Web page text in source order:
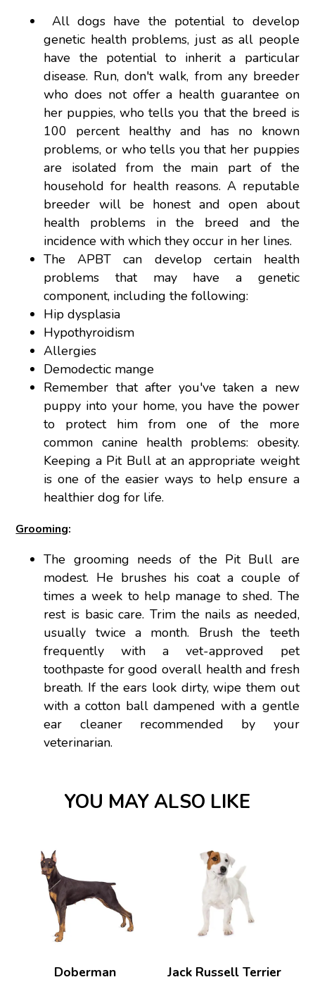
All dogs have the potential to develop
genetic health problems, just as all people
have the potential to inherit a particular
disease. Run, don't walk, from any breeder
who does not offer a health guarantee on
her puppies, who tells you that the breed is
100 percent healthy and has no known
problems, or who tells you that her puppies
are isolated from the main part of the
household for health reasons. A reputable
breeder will be honest and open about
health problems in the breed and the
incidence with which they occur in her lines.
The APBT can develop certain health
problems that may have a genetic
component, including the following:
Hip dysplasia
Hypothyroidism
Allergies
Demodectic mange
Remember that after you've taken a new
puppy into your home, you have the power
to protect him from one of the more
common canine health problems: obesity.
Keeping a Pit Bull at an appropriate weight
is one of the easier ways to help ensure a
healthier dog for life.
Grooming:
The grooming needs of the Pit Bull are
modest. He brushes his coat a couple of
times a week to help manage to shed. The
rest is basic care. Trim the nails as needed,
usually twice a month. Brush the teeth
frequently with a vet-approved pet
toothpaste for good overall health and fresh
breath. If the ears look dirty, wipe them out
with a cotton ball dampened with a gentle
ear cleaner recommended by your
veterinarian.
YOU MAY ALSO LIKE
Doberman Jack Russell Terrier